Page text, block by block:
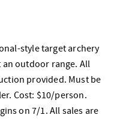
style target archery
outdoor range. All
provided. Must be
Cost: $10/person.
on 7/1. All sales are